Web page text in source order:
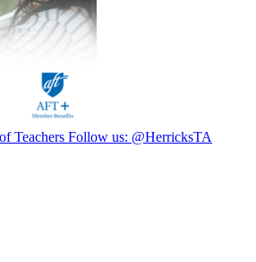
Follow us: @HerricksTA